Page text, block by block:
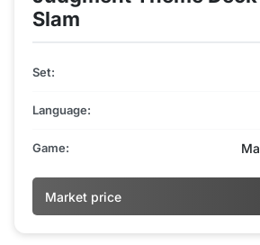
Slam
Set:
Language:
Game:
Market price